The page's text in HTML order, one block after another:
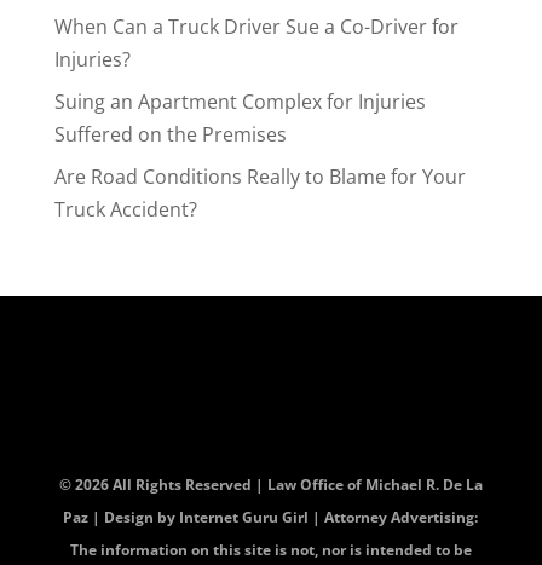
When Can a Truck Driver Sue a Co-Driver for
Injuries?
Suing an Apartment Complex for Injuries
Suffered on the Premises
Are Road Conditions Really to Blame for Your
Truck Accident?
© 2026 All Rights Reserved | Law Office of Michael R. De La
Paz | Design by Internet Guru Girl | Attorney Advertising:
The information on this site is not, nor is intended to be